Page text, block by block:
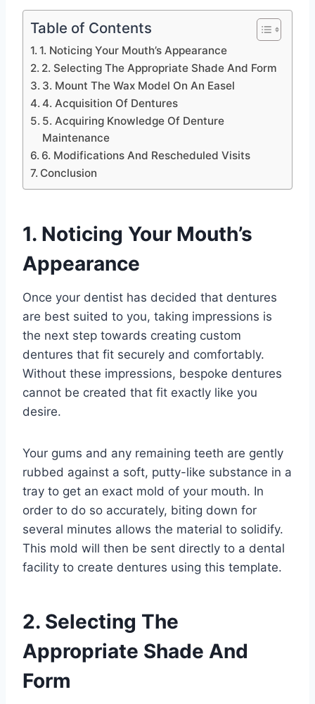
Table of Contents
1. Noticing Your Mouth’s Appearance
2. Selecting The Appropriate Shade And Form
3. Mount The Wax Model On An Easel
4. Acquisition Of Dentures
5. Acquiring Knowledge Of Denture
Maintenance
6. Modifications And Rescheduled Visits
Conclusion
1. Noticing Your Mouth’s
Appearance
Once your dentist has decided that dentures
are best suited to you, taking impressions is
the next step towards creating custom
dentures that fit securely and comfortably.
Without these impressions, bespoke dentures
cannot be created that fit exactly like you
desire.
Your gums and any remaining teeth are gently
rubbed against a soft, putty-like substance in a
tray to get an exact mold of your mouth. In
order to do so accurately, biting down for
several minutes allows the material to solidify.
This mold will then be sent directly to a dental
facility to create dentures using this template.
2. Selecting The
Appropriate Shade And
Form